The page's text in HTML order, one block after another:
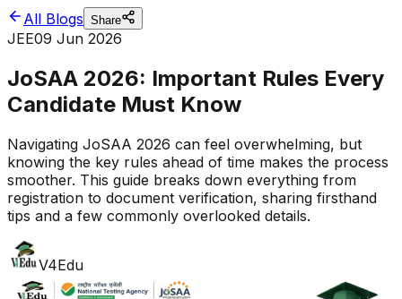
All Blogs Share
JEE09 Jun 2026
JoSAA 2026: Important Rules Every
Candidate Must Know
Navigating JoSAA 2026 can feel overwhelming, but
knowing the key rules ahead of time makes the process
smoother. This guide breaks down everything from
registration to document verification, sharing firsthand
tips and a few commonly overlooked details.
V4Edu